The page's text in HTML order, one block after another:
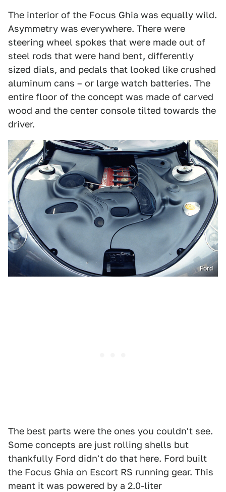
The interior of the Focus Ghia was equally wild.
Asymmetry was everywhere. There were
steering wheel spokes that were made out of
steel rods that were hand bent, differently
sized dials, and pedals that looked like crushed
aluminum cans – or large watch batteries. The
entire floor of the concept was made of carved
wood and the center console tilted towards the
driver.
Ford
The best parts were the ones you couldn't see.
Some concepts are just rolling shells but
thankfully Ford didn't do that here. Ford built
the Focus Ghia on Escort RS running gear. This
meant it was powered by a 2.0-liter